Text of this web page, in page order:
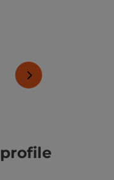
next slide